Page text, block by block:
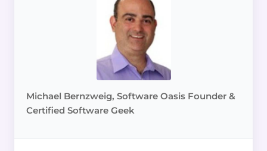
Michael Bernzweig, Software Oasis Founder &
Certified Software Geek